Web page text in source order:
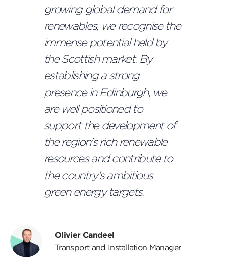
growing global demand for
renewables, we recognise the
immense potential held by
the Scottish market. By
establishing a strong
presence in Edinburgh, we
are well positioned to
support the development of
the region's rich renewable
resources and contribute to
the country's ambitious
green energy targets.
Olivier Candeel
Transport and Installation Manager